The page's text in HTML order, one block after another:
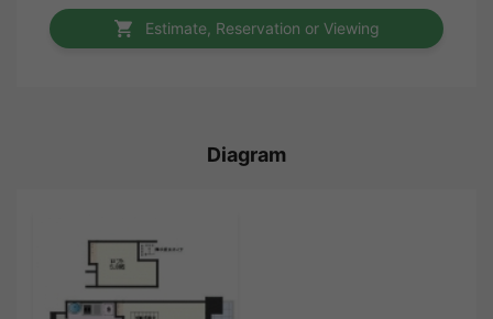
Estimate, Reservation or Viewing
Diagram